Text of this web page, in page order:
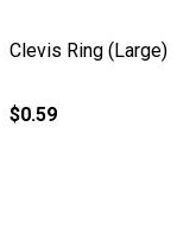
Clevis Ring (Large)
$0.59